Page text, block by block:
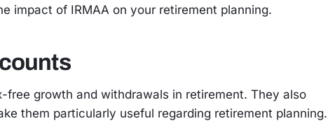
impact of IRMAA on your retirement planning.
free growth and withdrawals in retirement. They also
them particularly useful regarding retirement planning.